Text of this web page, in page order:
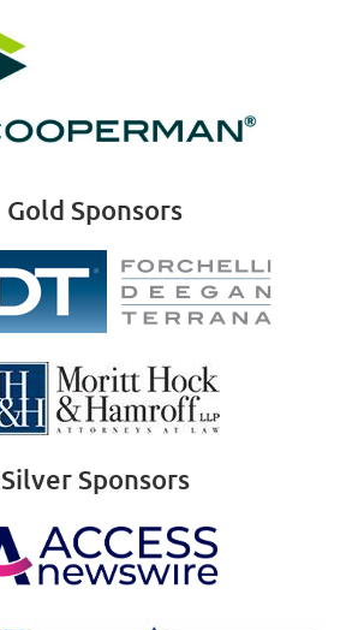
Gold Sponsors
Silver Sponsors